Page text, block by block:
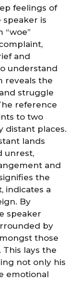
feelings of
is
“woe”
and
understand
reveals the
struggle
reference
to two
distant places.
lands
unrest,
and
the
indicates a
By
speaker
by
those
This lays the
not only his
emotional